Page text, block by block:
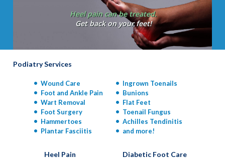
Heel pain can be treated.
Get back on your feet!
Podiatry Services
Wound Care
Ingrown Toenails
Foot and Ankle Pain
Bunions
Wart Removal
Flat Feet
Foot Surgery
Toenail Fungus
Hammertoes
Achilles Tendinitis
Plantar Fasciitis
and more!
Heel Pain Diabetic Foot Care